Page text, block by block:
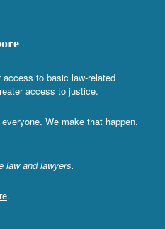
to basic law-related
access to justice.
We make that happen.
law and lawyers.
.